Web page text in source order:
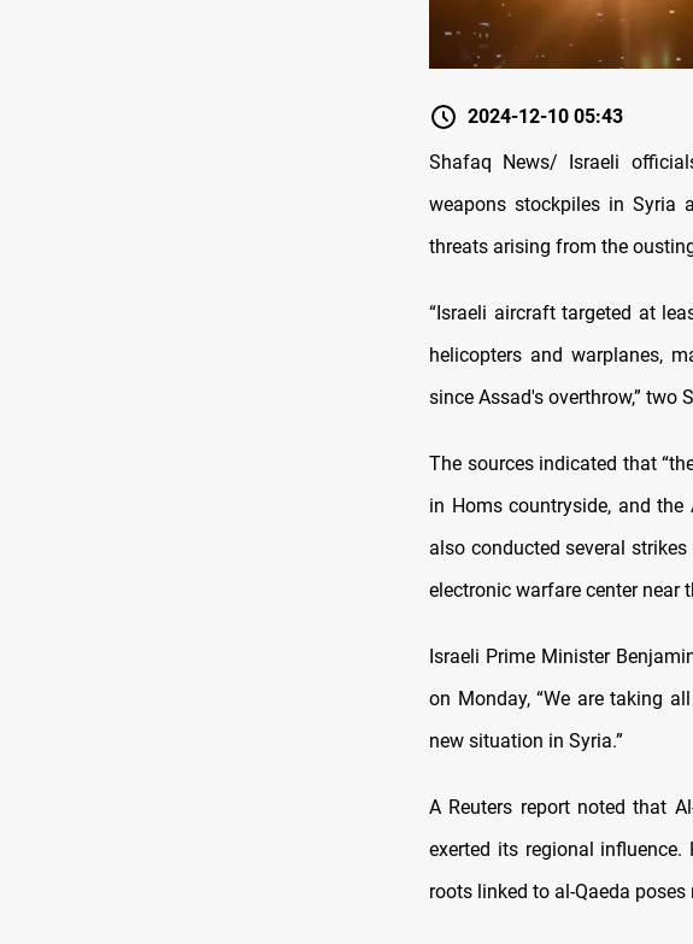
2024-12-10 05:43
Shafaq News/ Israeli
weapons stockpiles in Syria
threats arising from the
“Israeli aircraft targeted at
helicopters and warplanes,
since Assad's overthrow,” two
The sources indicated that
in Homs countryside, and
also conducted several
electronic warfare center near
Israeli Prime Minister
on Monday, “We are taking
new situation in Syria.”
A Reuters report noted that
exerted its regional
roots linked to al-Qaeda poses